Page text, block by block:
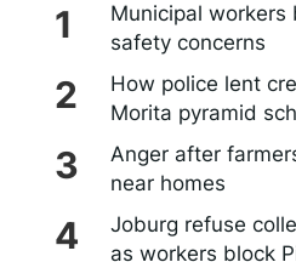
Municipal
safety concerns
How police lent
Morita pyramid
Anger after
near homes
Joburg refuse
as workers block